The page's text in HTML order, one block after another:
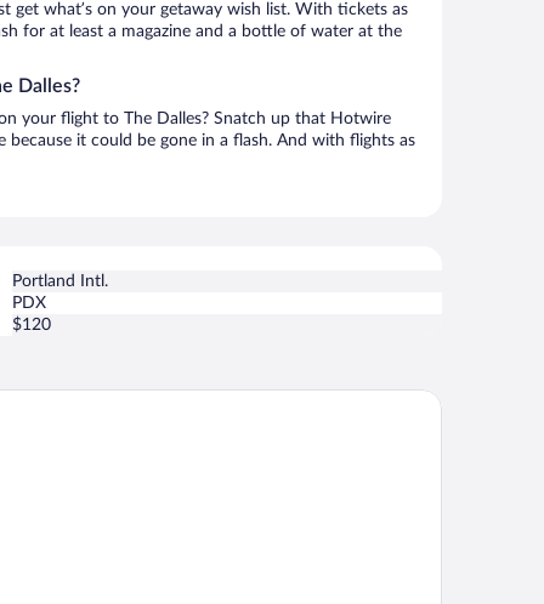
get what’s on your getaway wish list. With tickets as
for at least a magazine and a bottle of water at the
Dalles?
your flight to The Dalles? Snatch up that Hotwire
because it could be gone in a flash. And with flights as
Portland Intl.
PDX
$120
Inn